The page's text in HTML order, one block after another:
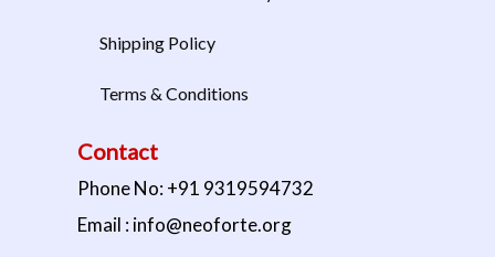
Shipping Policy
Terms & Conditions
Contact
Phone No: +91 9319594732
Email : info@neoforte.org